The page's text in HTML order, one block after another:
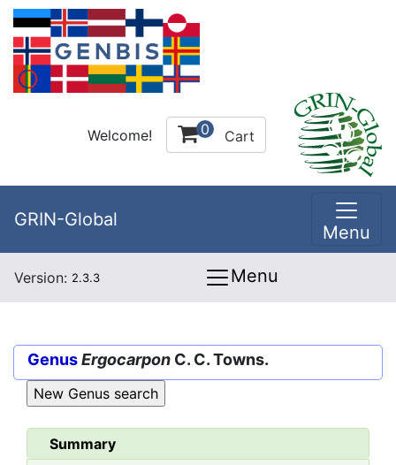
Welcome! 0 Cart
GRIN-Global
Menu
Version: 2.3.3 Menu
GenusErgocarpon C. C. Towns.
Summary